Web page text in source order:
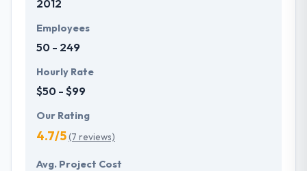
2012
Employees
50 - 249
Hourly Rate
$50 - $99
Our Rating
4.7/5(7 reviews)
Avg. Project Cost